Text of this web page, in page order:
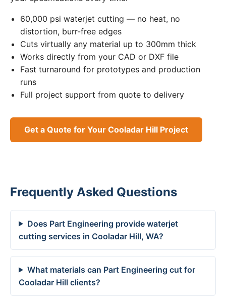
60,000 psi waterjet cutting — no heat, no
distortion, burr-free edges
Cuts virtually any material up to 300mm thick
Works directly from your CAD or DXF file
Fast turnaround for prototypes and production
runs
Full project support from quote to delivery
Get a Quote for Your Cooladar Hill Project
Frequently Asked Questions
Does Part Engineering provide waterjet
cutting services in Cooladar Hill, WA?
What materials can Part Engineering cut for
Cooladar Hill clients?